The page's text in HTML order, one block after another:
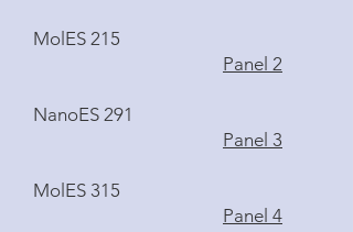
MolES 215
Panel 2
NanoES 291
Panel 3
MolES 315
Panel 4